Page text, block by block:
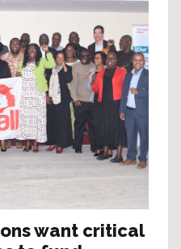
want critical